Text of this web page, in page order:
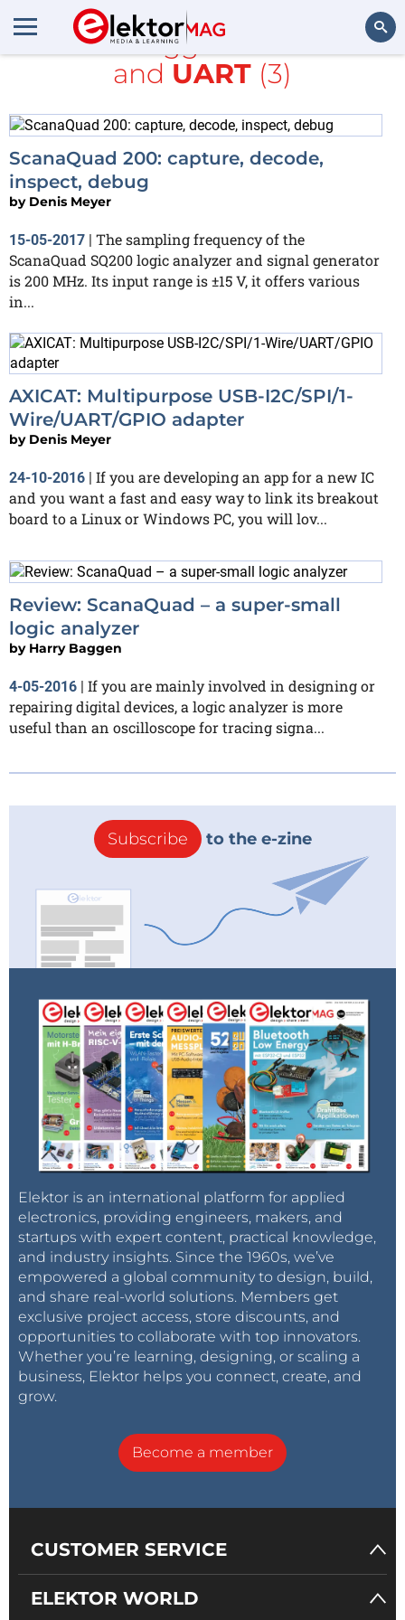
All items tagged with
1-wire
and UART (3)
ScanaQuad 200: capture, decode,
inspect, debug
by Denis Meyer
15-05-2017 | The sampling frequency of the
ScanaQuad SQ200 logic analyzer and signal generator
is 200 MHz. Its input range is ±15 V, it offers various
in...
AXICAT: Multipurpose USB-I2C/SPI/1-
Wire/UART/GPIO adapter
by Denis Meyer
24-10-2016 | If you are developing an app for a new IC
and you want a fast and easy way to link its breakout
board to a Linux or Windows PC, you will lov...
Review: ScanaQuad – a super-small
logic analyzer
by Harry Baggen
4-05-2016 | If you are mainly involved in designing or
repairing digital devices, a logic analyzer is more
useful than an oscilloscope for tracing signa...
Subscribe to the e-zine
Elektor is an international platform for applied
electronics, providing engineers, makers, and
startups with expert content, practical knowledge,
and industry insights. Since the 1960s, we’ve
empowered a global community to design, build,
and share real-world solutions. Members get
exclusive project access, store discounts, and
opportunities to collaborate with top innovators.
Whether you’re learning, designing, or scaling a
business, Elektor helps you connect, create, and
grow.
Become a member
CUSTOMER SERVICE
ELEKTOR WORLD